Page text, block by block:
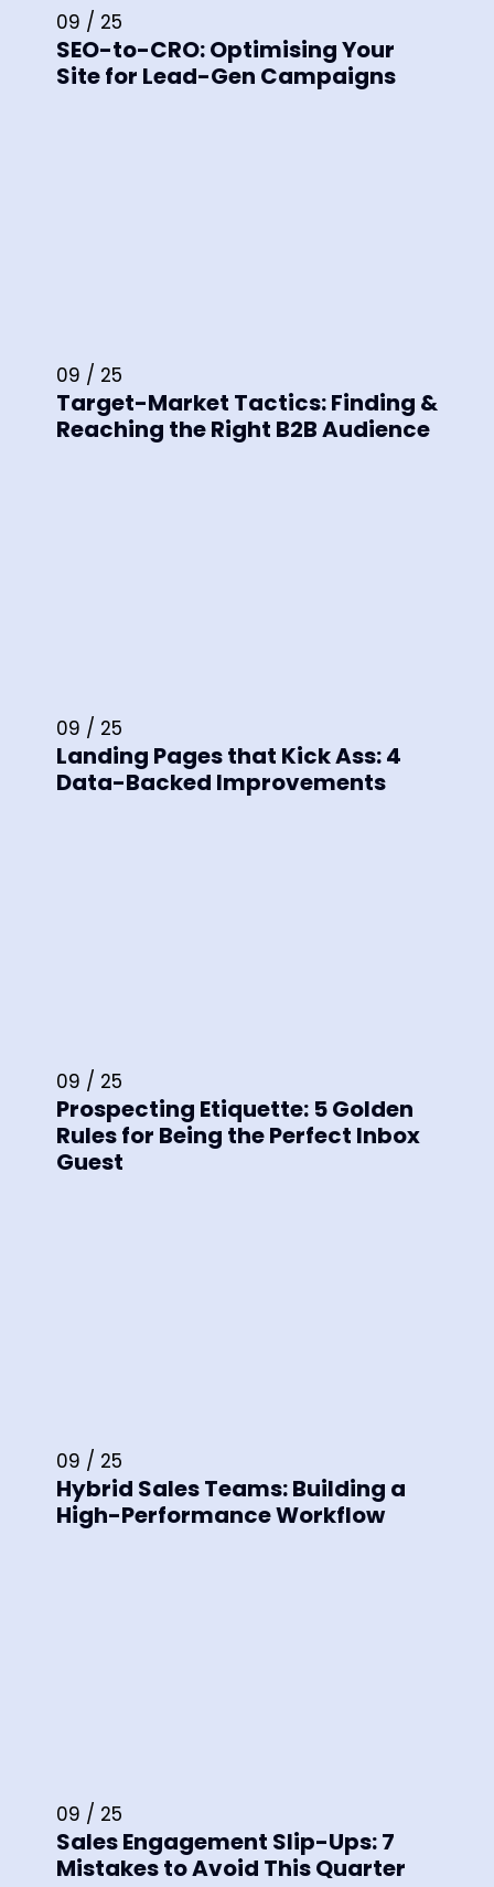
09 / 25
SEO-to-CRO: Optimising Your
Site for Lead-Gen Campaigns
09 / 25
Target-Market Tactics: Finding &
Reaching the Right B2B Audience
09 / 25
Landing Pages that Kick Ass: 4
Data-Backed Improvements
09 / 25
Prospecting Etiquette: 5 Golden
Rules for Being the Perfect Inbox
Guest
09 / 25
Hybrid Sales Teams: Building a
High-Performance Workflow
09 / 25
Sales Engagement Slip-Ups: 7
Mistakes to Avoid This Quarter